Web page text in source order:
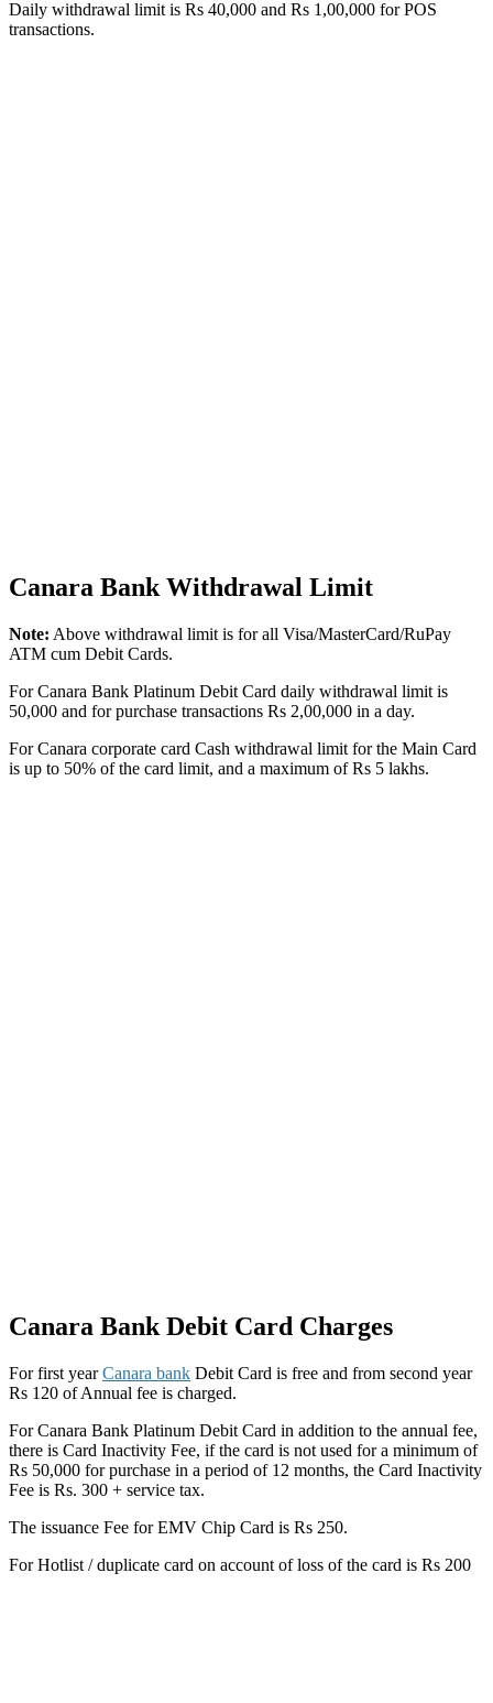
Daily withdrawal limit is Rs 40,000 and Rs 1,00,000 for POS
transactions.
Canara Bank Withdrawal Limit
Note: Above withdrawal limit is for all Visa/MasterCard/RuPay
ATM cum Debit Cards.
For Canara Bank Platinum Debit Card daily withdrawal limit is
50,000 and for purchase transactions Rs 2,00,000 in a day.
For Canara corporate card Cash withdrawal limit for the Main Card
is up to 50% of the card limit, and a maximum of Rs 5 lakhs.
Canara Bank Debit Card Charges
For first yearCanara bank Debit Card is free and from second year
Rs 120 of Annual fee is charged.
For Canara Bank Platinum Debit Card in addition to the annual fee,
there is Card Inactivity Fee, if the card is not used for a minimum of
Rs 50,000 for purchase in a period of 12 months, the Card Inactivity
Fee is Rs. 300 + service tax.
The issuance Fee for EMV Chip Card is Rs 250.
For Hotlist / duplicate card on account of loss of the card is Rs 200